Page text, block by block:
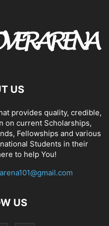
US
provides quality, credible,
on current Scholarships,
Fellowships and various
Students in their
to help You!
US